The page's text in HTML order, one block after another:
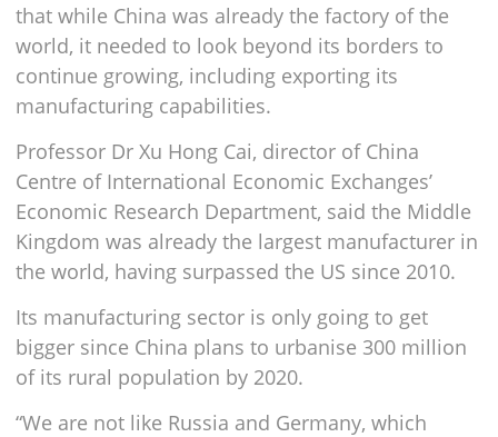
that while China was already the factory of the
world, it needed to look beyond its borders to
continue growing, including exporting its
manufacturing capabilities.
Professor Dr Xu Hong Cai, director of China
Centre of International Economic Exchanges’
Economic Research Department, said the Middle
Kingdom was already the largest manufacturer in
the world, having surpassed the US since 2010.
Its manufacturing sector is only going to get
bigger since China plans to urbanise 300 million
of its rural population by 2020.
“We are not like Russia and Germany, which